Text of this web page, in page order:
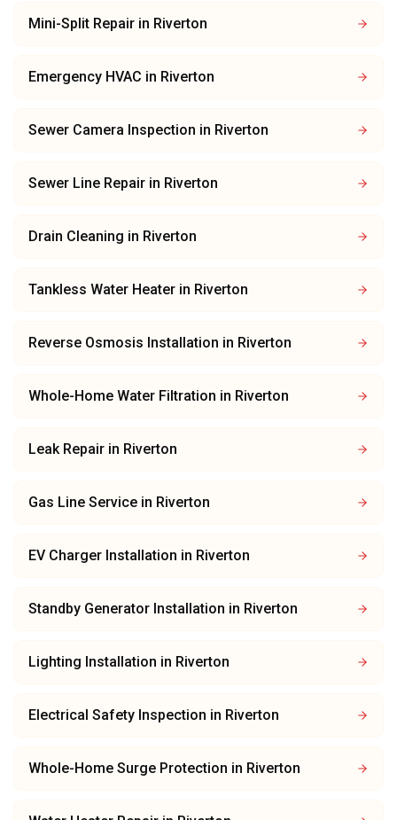
Mini-Split Repair in Riverton
Emergency HVAC in Riverton
Sewer Camera Inspection in Riverton
Sewer Line Repair in Riverton
Drain Cleaning in Riverton
Tankless Water Heater in Riverton
Reverse Osmosis Installation in Riverton
Whole-Home Water Filtration in Riverton
Leak Repair in Riverton
Gas Line Service in Riverton
EV Charger Installation in Riverton
Standby Generator Installation in Riverton
Lighting Installation in Riverton
Electrical Safety Inspection in Riverton
Whole-Home Surge Protection in Riverton